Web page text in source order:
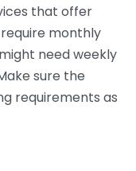
that offer
monthly
need weekly
sure the
requirements as